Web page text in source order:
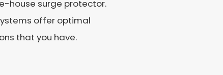
house surge protector.
offer optimal
that you have.